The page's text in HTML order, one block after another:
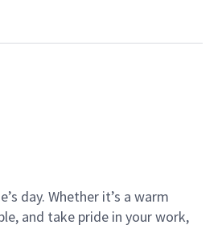
day. Whether it’s a warm
and take pride in your work,